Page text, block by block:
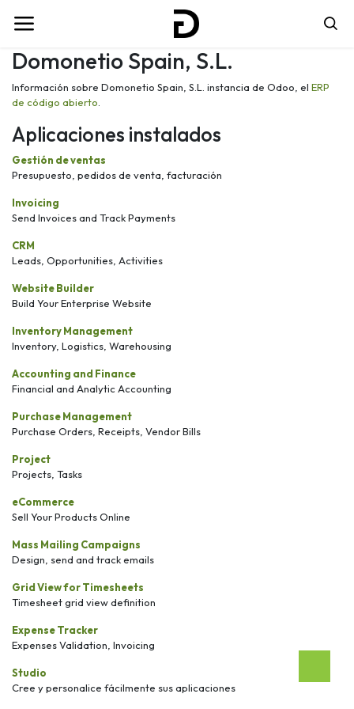
Domonetio Spain, S.L.
Información sobre Domonetio Spain, S.L. instancia de Odoo, el ERP
de código abierto
Aplicaciones instalados
Gestión de ventas
Presupuesto, pedidos de venta, facturación
Invoicing
Send Invoices and Track Payments
CRM
Leads, Opportunities, Activities
Website Builder
Build Your Enterprise Website
Inventory Management
Inventory, Logistics, Warehousing
Accounting and Finance
Financial and Analytic Accounting
Purchase Management
Purchase Orders, Receipts, Vendor Bills
Project
Projects, Tasks
eCommerce
Sell Your Products Online
Mass Mailing Campaigns
Design, send and track emails
Grid View for Timesheets
Timesheet grid view definition
Expense Tracker
Expenses Validation, Invoicing
Studio
Cree y personalice fácilmente sus aplicaciones